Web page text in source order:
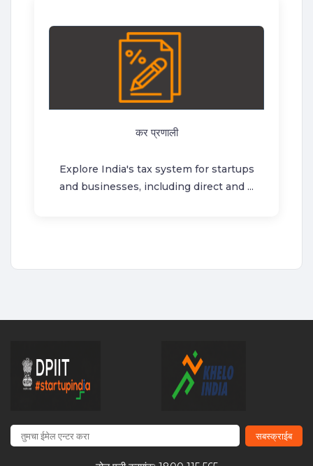
कर प्रणाली
Explore India's tax system for startups
and businesses, including direct and ...
सबस्क्राईब